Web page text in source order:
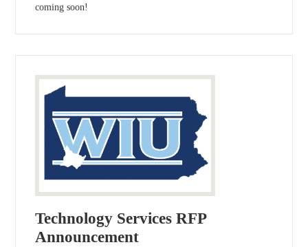
coming soon!
Technology Services RFP
Announcement